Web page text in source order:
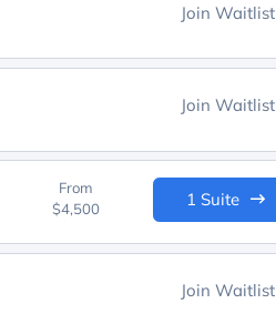
Join Waitlist
Join Waitlist
From
$4,500
1 Suite
Join Waitlist